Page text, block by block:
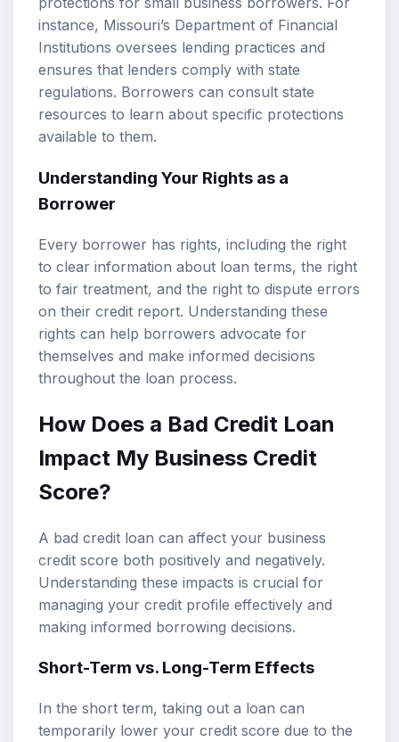
instance, Missouri’s Department of Financial
Institutions oversees lending practices and
ensures that lenders comply with state
regulations. Borrowers can consult state
resources to learn about specific protections
available to them.
Understanding Your Rights as a
Borrower
Every borrower has rights, including the right
to clear information about loan terms, the right
to fair treatment, and the right to dispute errors
on their credit report. Understanding these
rights can help borrowers advocate for
themselves and make informed decisions
throughout the loan process.
How Does a Bad Credit Loan
Impact My Business Credit
Score?
A bad credit loan can affect your business
credit score both positively and negatively.
Understanding these impacts is crucial for
managing your credit profile effectively and
making informed borrowing decisions.
Short-Term vs. Long-Term Effects
In the short term, taking out a loan can
temporarily lower your credit score due to the